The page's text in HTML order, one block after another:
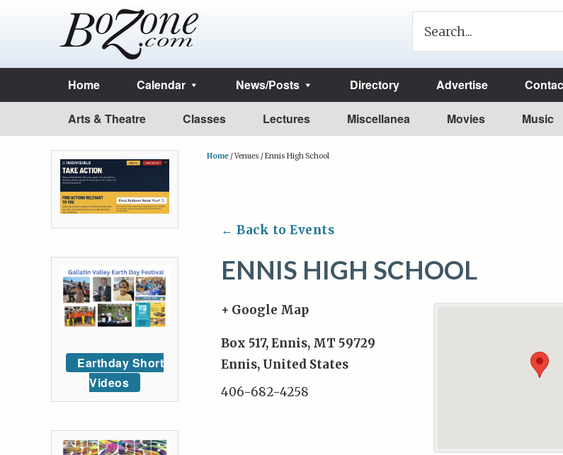
Home Calendar News/Posts Directory Advertise
Arts & Theatre Classes Lectures Miscellanea Movies Music
Home /Venues /Ennis High School
← Back to Events
ENNIS HIGH SCHOOL
+ Google Map
Box 517, Ennis, MT 59729
Ennis, United States
406-682-4258
Earthday Short
Videos